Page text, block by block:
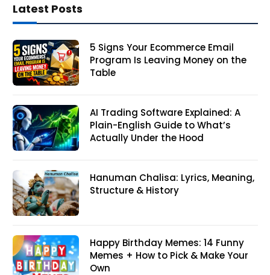
Latest Posts
5 Signs Your Ecommerce Email
Program Is Leaving Money on the
Table
AI Trading Software Explained: A
Plain-English Guide to What’s
Actually Under the Hood
Hanuman Chalisa: Lyrics, Meaning,
Structure & History
Happy Birthday Memes: 14 Funny
Memes + How to Pick & Make Your
Own